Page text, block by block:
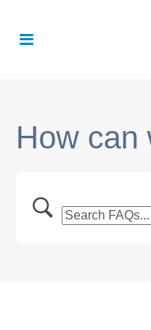
How can